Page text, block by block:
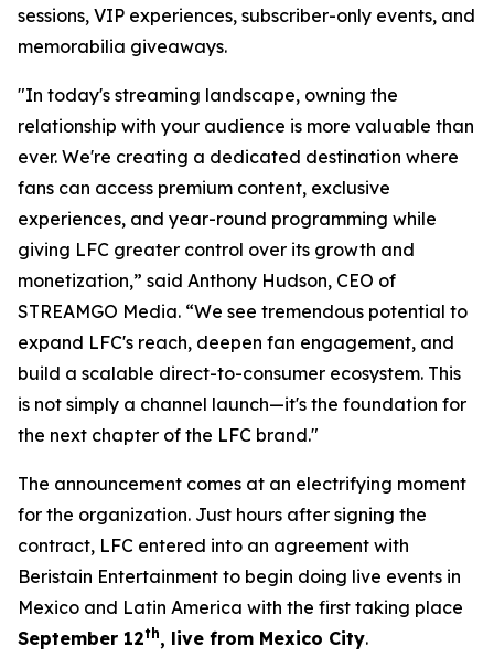
sessions, VIP experiences, subscriber-only events, and
memorabilia giveaways.
"In today's streaming landscape, owning the
relationship with your audience is more valuable than
ever. We're creating a dedicated destination where
fans can access premium content, exclusive
experiences, and year-round programming while
giving LFC greater control over its growth and
monetization,” said Anthony Hudson, CEO of
STREAMGO Media. “We see tremendous potential to
expand LFC's reach, deepen fan engagement, and
build a scalable direct-to-consumer ecosystem. This
is not simply a channel launch—it's the foundation for
the next chapter of the LFC brand."
The announcement comes at an electrifying moment
for the organization. Just hours after signing the
contract, LFC entered into an agreement with
Beristain Entertainment to begin doing live events in
Mexico and Latin America with the first taking place
September 12th, live from Mexico City.